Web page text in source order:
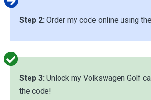
Step 2: Order my code online using the
Step 3: Unlock my Volkswagen Golf
the code!